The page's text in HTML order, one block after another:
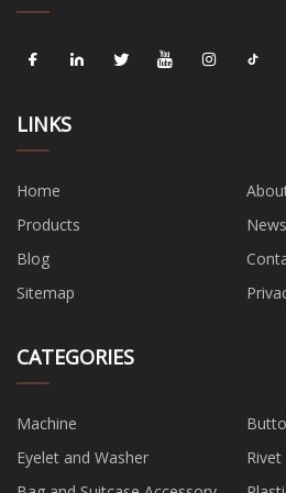
LINKS
Home
Products
News
Blog
Sitemap
CATEGORIES
Machine
Eyelet and Washer
Rivet